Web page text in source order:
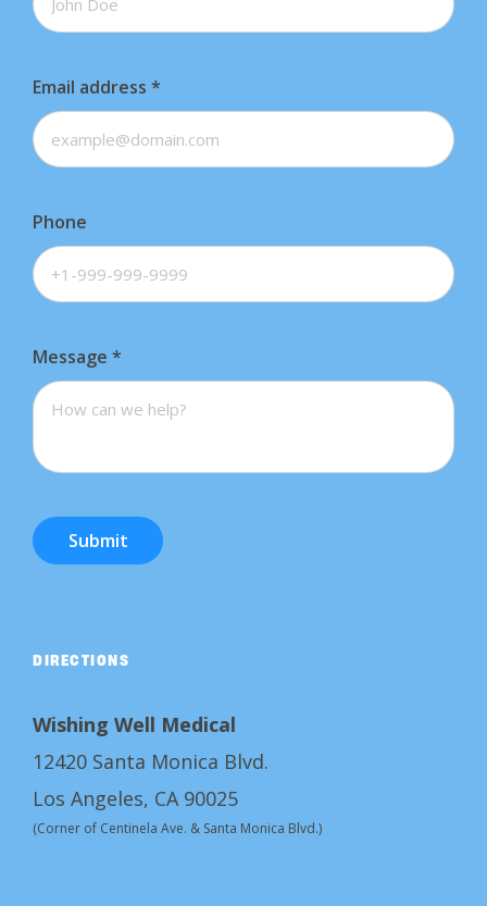
Email address *
Phone
Message *
Submit
DIRECTIONS
Wishing Well Medical
12420 Santa Monica Blvd.
Los Angeles, CA 90025
(Corner of Centinela Ave. & Santa Monica Blvd.)